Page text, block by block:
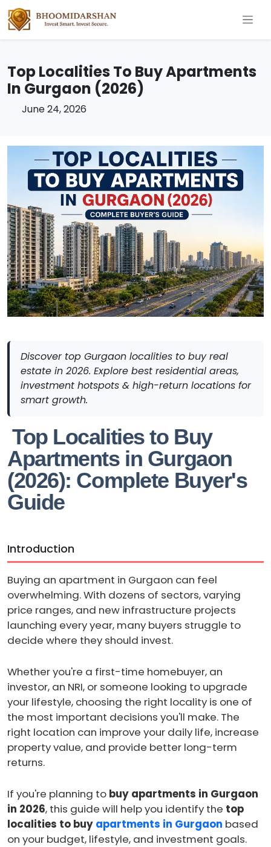
Top Localities To Buy Apartments
In Gurgaon (2026)
June 24, 2026
Discover top Gurgaon localities to buy real
estate in 2026. Explore best residential areas,
investment hotspots & high-return locations for
smart growth.
Top Localities to Buy
Apartments in Gurgaon
(2026): Complete Buyer's
Guide
Introduction
Buying an apartment in Gurgaon can feel
overwhelming. With dozens of sectors, varying
price ranges, and new infrastructure projects
launching every year, many buyers struggle to
decide where they should invest.
Whether you're a first-time homebuyer, an
investor, an NRI, or someone looking to upgrade
your lifestyle, choosing the right locality is one of
the most important decisions you'll make. The
right location can improve your daily life, increase
property value, and provide better long-term
returns.
If you're planning to buy apartments in Gurgaon
in 2026, this guide will help you identify the top
localities to buy apartments in Gurgaon based
on your budget, lifestyle, and investment goals.